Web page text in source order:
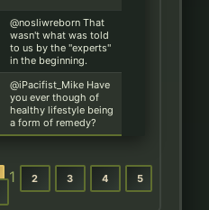
@nosliwreborn That
wasn't what was told
to us by the ''experts''
in the beginning.
@iPacifist_Mike Have
you ever though of
healthy lifestyle being
a form of remedy?
1 2 3 4
5